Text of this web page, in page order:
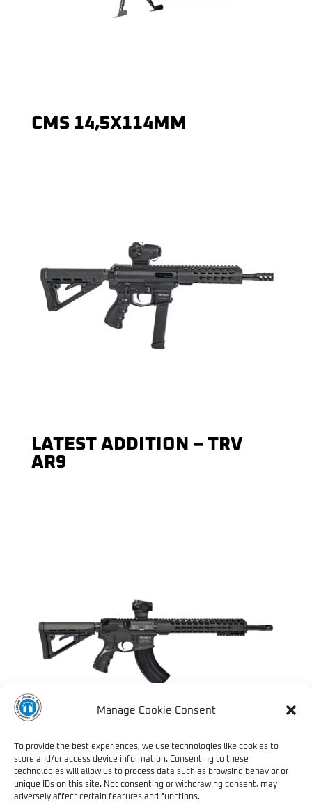
Manage Cookie Consent
To provide the best experiences, we use technologies like cookies to
store and/or access device information. Consenting to these
technologies will allow us to process data such as browsing behavior or
unique IDs on this site. Not consenting or withdrawing consent, may
adversely affect certain features and functions.
CMS 14,5X114MM
LATEST ADDITION – TRV
AR9
TRV 739 SPECIAL
OPERATIONS – COMING